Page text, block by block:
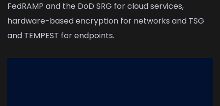
FedRAMP and the DoD SRG for cloud services,
hardware-based encryption for networks and TSG
and TEMPEST for endpoints.